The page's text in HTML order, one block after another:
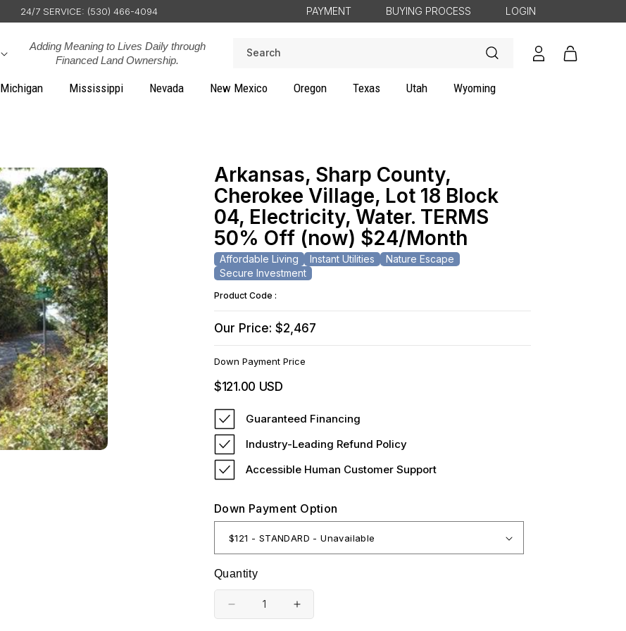
24/7 SERVICE: (530) 466-4094 PAYMENT BUYING PROCESS LOGIN
Michigan Mississippi Nevada New Mexico Oregon Texas Utah
Wyoming
Adding Meaning to Lives Daily through
Financed Land Ownership.
Search
Log
in
Cart
Arkansas, Sharp County,
Cherokee Village, Lot 18 Block
04, Electricity, Water. TERMS
50% Off (now) $24/Month
Affordable Living Instant Utilities
Nature Escape
Secure Investment
Product Code :
Our Price: $2,467
Down Payment Price
Regular
price
$121.00 USD
Guaranteed Financing
Industry-Leading Refund Policy
Accessible Human Customer Support
Down Payment Option
Quantity
Decrease
Increase